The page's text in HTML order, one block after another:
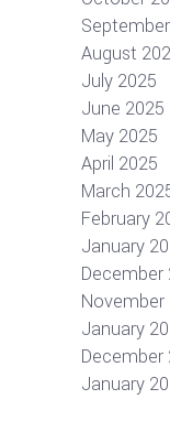
August
July 2025
June 2025
May 2025
April 2025
March
February
January
December
November
January
December
January